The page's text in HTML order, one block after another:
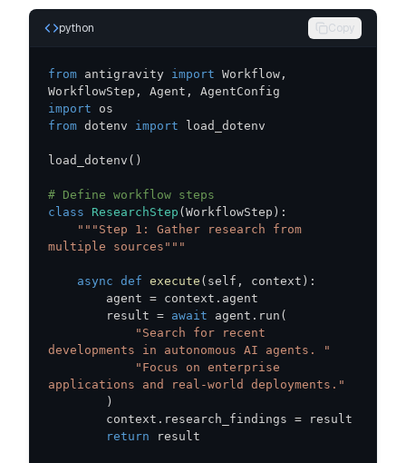
python Copy
from antigravity import Workflow ,
WorkflowStep , Agent ,
import
from dotenv import
load_dotenv ( )
# Define workflow steps
class
ResearchStep ( WorkflowStep ) :
"""Step 1: Gather research from
multiple sources"""
async def execute ( self , context ) :
        agent
= context .
        result
= await agent . run (
"Search for recent
developments in autonomous AI agents. "
"Focus on enterprise
applications and real-world deployments."
)
        context
. research_findings =
return